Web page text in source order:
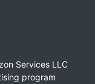
Services LLC
program